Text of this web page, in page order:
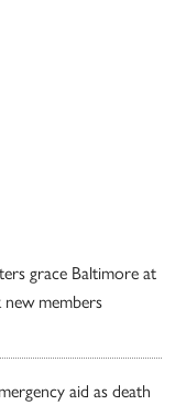
grace Baltimore at
new members
aid as death